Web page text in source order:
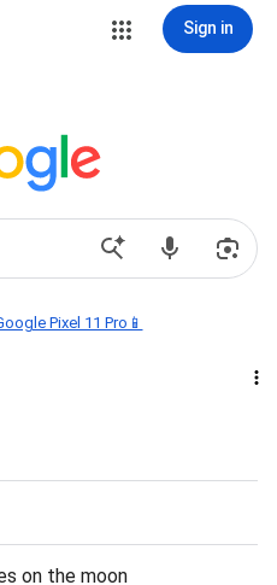
Sign in
Pixel 11 Pro📱
on the moon